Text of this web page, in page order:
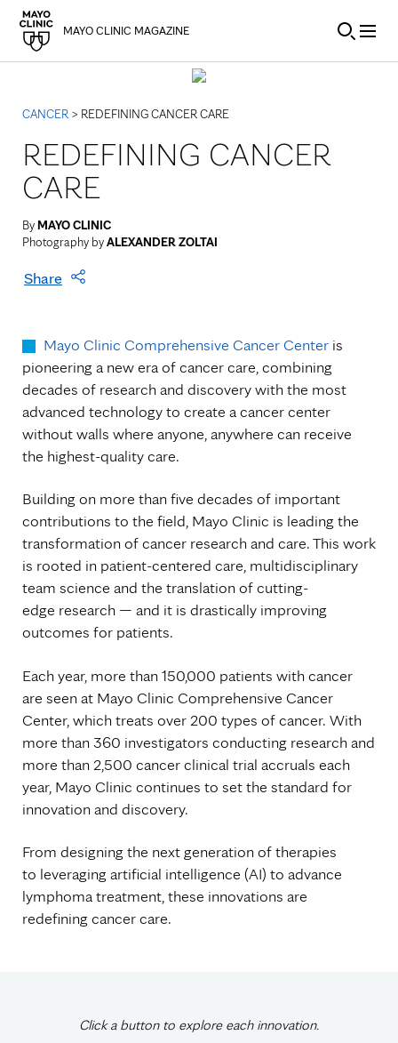
MAYO CLINIC MAGAZINE
CANCER > REDEFINING CANCER CARE
REDEFINING CANCER
CARE
ByMAYO CLINIC
Photography byALEXANDER ZOLTAI
Share
Mayo Clinic Comprehensive Cancer Center is
pioneering a new era of cancer care, combining
decades of research and discovery with the most
advanced technology to create a cancer center
without walls where anyone, anywhere can receive
the highest-quality care.
Building on more than five decades of important
contributions to the field, Mayo Clinic is leading the
transformation of cancer research and care. This work
is rooted in patient-centered care, multidisciplinary
team science and the translation of cutting-
edge research — and it is drastically improving
outcomes for patients.
Each year, more than 150,000 patients with cancer
are seen at Mayo Clinic Comprehensive Cancer
Center, which treats over 200 types of cancer. With
more than 360 investigators conducting research and
more than 2,500 cancer clinical trial accruals each
year, Mayo Clinic continues to set the standard for
innovation and discovery.
From designing the next generation of therapies
to leveraging artificial intelligence (AI) to advance
lymphoma treatment, these innovations are
redefining cancer care.
Click a button to explore each innovation.